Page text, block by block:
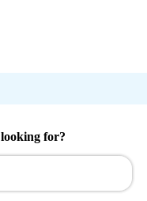
for?